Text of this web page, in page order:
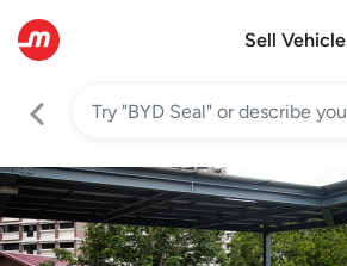
Sell Vehicle